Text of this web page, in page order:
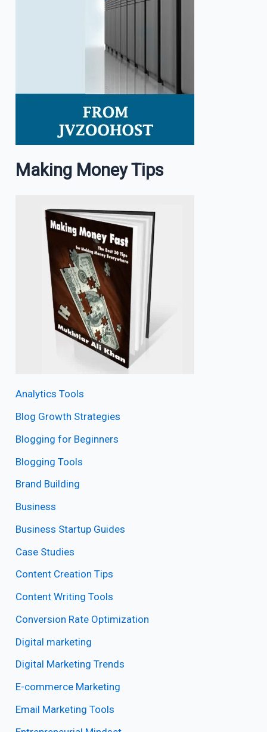
Making Money Tips
Analytics Tools
Blog Growth Strategies
Blogging for Beginners
Blogging Tools
Brand Building
Business
Business Startup Guides
Case Studies
Content Creation Tips
Content Writing Tools
Conversion Rate Optimization
Digital marketing
Digital Marketing Trends
E-commerce Marketing
Email Marketing Tools